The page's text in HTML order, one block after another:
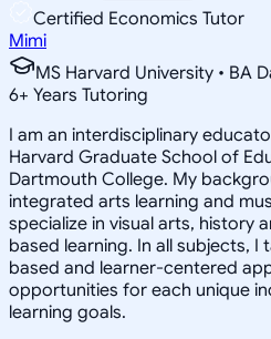
Certified Economics Tutor
Mimi
MS Harvard University • BA
6+ Years Tutoring
I am an interdisciplinary
Harvard Graduate School of
Dartmouth College. My
integrated arts learning and
specialize in visual arts, history
based learning. In all subjects, I
based and learner-centered
opportunities for each unique
learning goals.